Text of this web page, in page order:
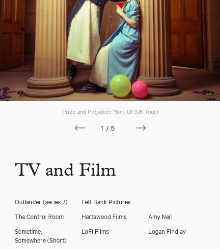
Pride and Prejudice *Sort Of (UK Tour)
1/5
TV and Film
Outlander (series 7)
Left Bank Pictures
The Control Room
Hartswood Films
Amy Neil
Sometime,
Somewhere (Short)
LoFi Films Logan Findlay
Download voicereel